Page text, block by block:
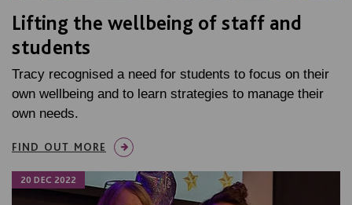
Lifting the wellbeing of staff and
students
Tracy recognised a need for students to focus on their
own wellbeing and to learn strategies to manage their
own needs.
FIND OUT MORE
20 DEC 2022